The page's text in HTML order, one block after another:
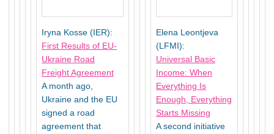
Iryna Kosse (IER):
First Results of EU-
Ukraine Road
Freight Agreement
A month ago,
Ukraine and the EU
signed a road
agreement that
Elena Leontjeva
(LFMI):
Universal Basic
Income: When
Everything Is
Enough, Everything
Starts Missing
A second initiative